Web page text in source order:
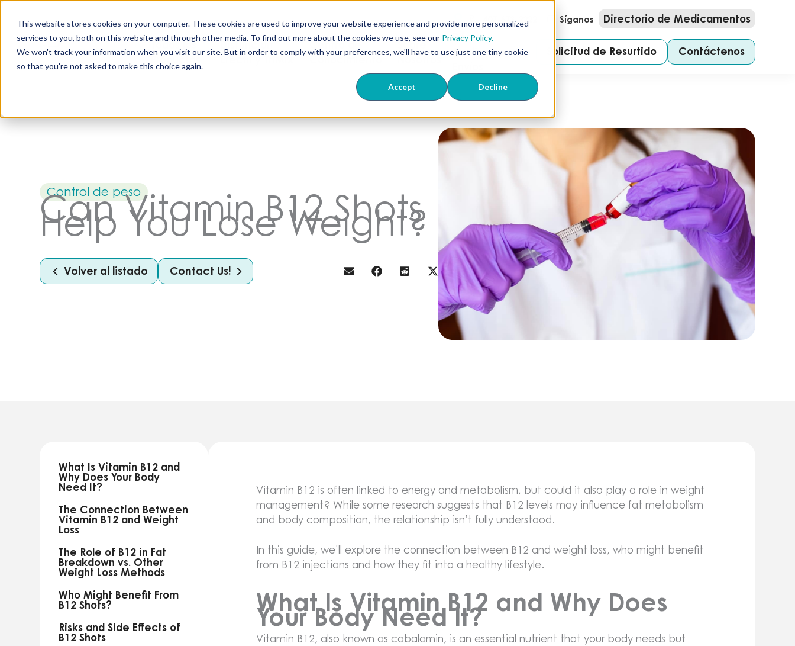
This website stores cookies on your computer. These cookies are used to improve your website experience and provide more personalized
services to you, both on this website and through other media. To find out more about the cookies we use, see our Privacy Policy.
We won't track your information when you visit our site. But in order to comply with your preferences, we'll have to use just one tiny cookie
so that you're not asked to make this choice again.
Accept Decline
contenido
407-673-2222 Síganos Directorio de Medicamentos
Todos los
Productos
Disfunción
Eréctil y TriMix
Centro de
Conocimiento
Sobre
Nosotros
Dónde
Realizamos
Solicitud de Resurtido Contáctenos
Control de peso
Can Vitamin B12 Shots
Help You Lose Weight?
Volver al listado Contact Us!
What Is Vitamin B12 and
Why Does Your Body
Need It?
The Connection Between
Vitamin B12 and Weight
Loss
The Role of B12 in Fat
Breakdown vs. Other
Weight Loss Methods
Who Might Benefit From
B12 Shots?
Risks and Side Effects of
B12 Shots
Vitamin B12 is often linked to energy and metabolism, but could it also play a role in weight
management? While some research suggests that B12 levels may influence fat metabolism
and body composition, the relationship isn’t fully understood.
In this guide, we’ll explore the connection between B12 and weight loss, who might benefit
from B12 injections and how they fit into a healthy lifestyle.
What Is Vitamin B12 and Why Does
Your Body Need It?
Vitamin B12, also known as cobalamin, is an essential nutrient that your body needs but